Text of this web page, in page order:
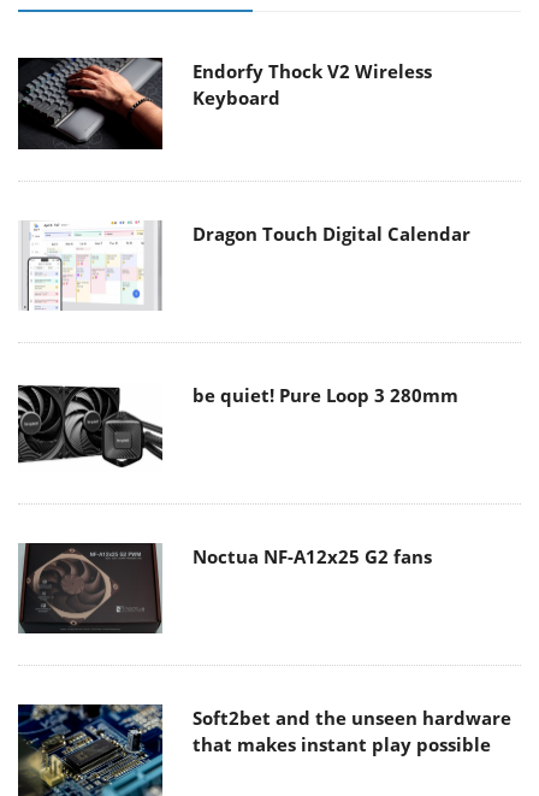
Endorfy Thock V2 Wireless
Keyboard
Dragon Touch Digital Calendar
be quiet! Pure Loop 3 280mm
Noctua NF-A12x25 G2 fans
Soft2bet and the unseen hardware
that makes instant play possible